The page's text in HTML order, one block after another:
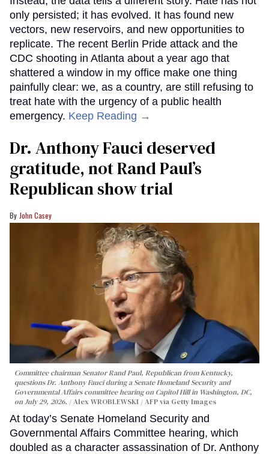
only persisted; it has evolved. It has found new
vectors, new reservoirs, and new opportunities to
replicate. The recent Berlin Pride attack and the
CDC shooting in Atlanta about a year ago that
shattered a window in my office make one thing
painfully clear: we, as a country, are still refusing to
treat hate with the urgency of a public health
emergency. Keep Reading →
Dr. Anthony Fauci deserved
gratitude, not Rand Paul’s
Republican show trial
John Casey
Committee chairman Senator Rand Paul, Republican from Kentucky,
questions Dr. Anthony Fauci during a Senate Homeland Security and
Governmental Affairs committee hearing on Capitol Hill in Washington, DC,
on July 29, 2026.
Alex WROBLEWSKI / AFP via Getty Images
At today’s Senate Homeland Security and
Governmental Affairs Committee hearing, which
doubled as a character assassination of Dr. Anthony